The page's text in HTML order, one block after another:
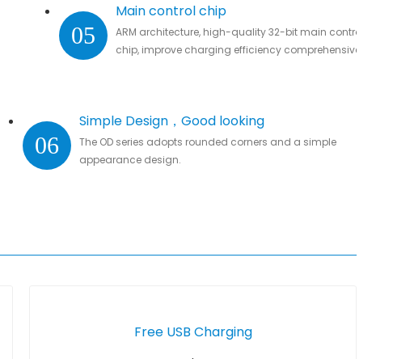
05
Main control chip
ARM architecture, high-quality 32-bit main control
chip, improve charging efficiency comprehensively.
06
Simple Design，Good looking
The OD series adopts rounded corners and a simple
appearance design.
Free USB Charging